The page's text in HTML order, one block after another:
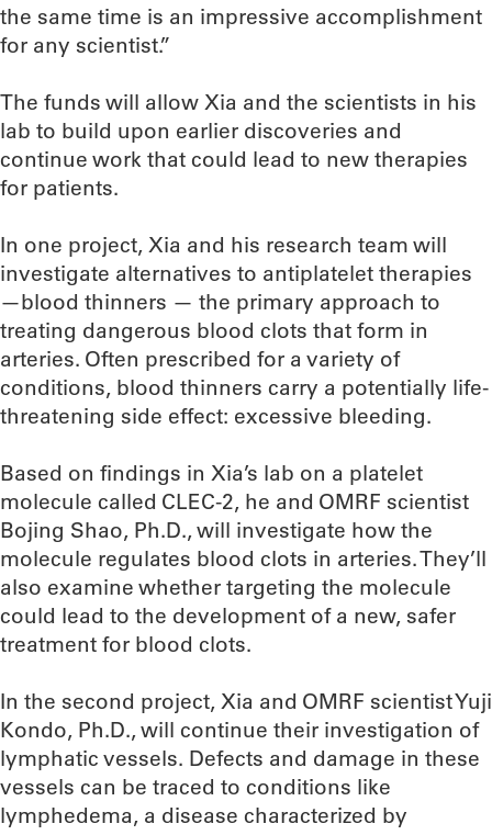
the same time is an impressive accomplishment
for any scientist.”
The funds will allow Xia and the scientists in his
lab to build upon earlier discoveries and
continue work that could lead to new therapies
for patients.
In one project, Xia and his research team will
investigate alternatives to antiplatelet therapies
—blood thinners — the primary approach to
treating dangerous blood clots that form in
arteries. Often prescribed for a variety of
conditions, blood thinners carry a potentially life-
threatening side effect: excessive bleeding.
Based on findings in Xia’s lab on a platelet
molecule called CLEC-2, he and OMRF scientist
Bojing Shao, Ph.D., will investigate how the
molecule regulates blood clots in arteries. They’ll
also examine whether targeting the molecule
could lead to the development of a new, safer
treatment for blood clots.
In the second project, Xia and OMRF scientist Yuji
Kondo, Ph.D., will continue their investigation of
lymphatic vessels. Defects and damage in these
vessels can be traced to conditions like
lymphedema, a disease characterized by